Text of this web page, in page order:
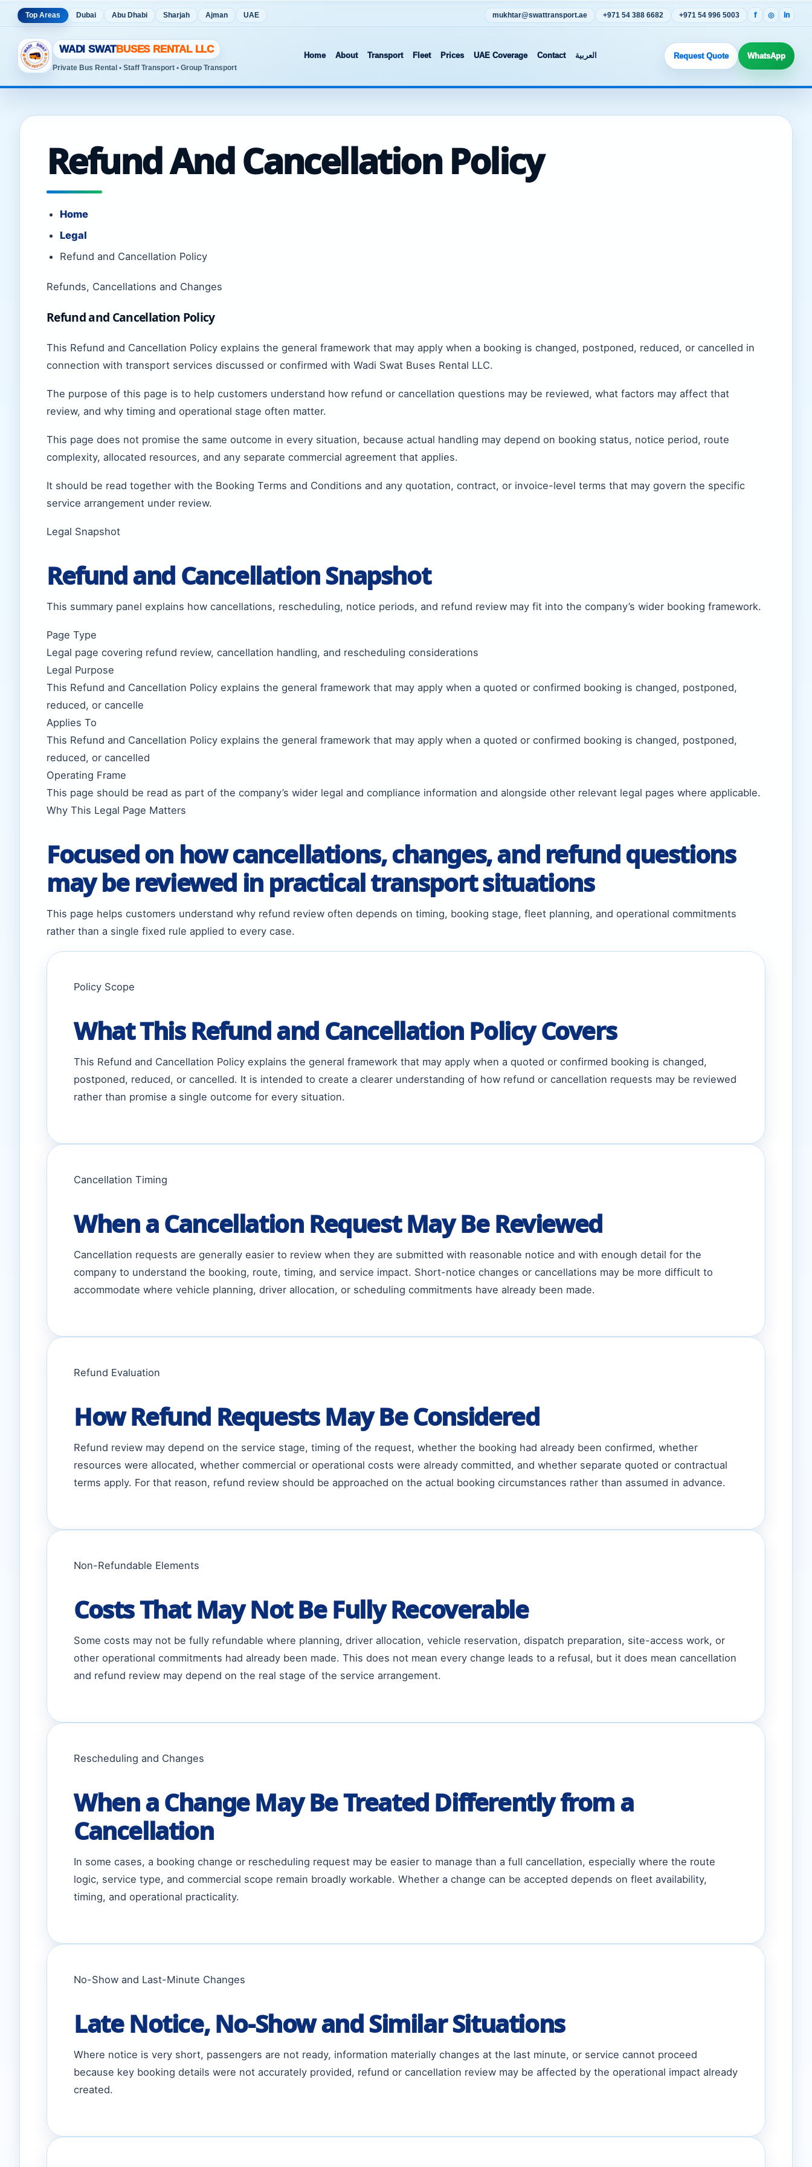
Top Areas Dubai Abu Dhabi Sharjah Ajman UAE mukhtar@swattransport.ae +971 54 388 6682 +971 54 996 5003 f ◎ in
WADI SWATBUSES RENTAL LLC
Private Bus Rental • Staff Transport • Group Transport
Home About Transport Fleet Prices UAE Coverage Contact العربية Request Quote WhatsApp
Refund And Cancellation Policy
Home
Legal
Refund and Cancellation Policy
Refunds, Cancellations and Changes
Refund and Cancellation Policy
This Refund and Cancellation Policy explains the general framework that may apply when a booking is changed, postponed, reduced, or cancelled in
connection with transport services discussed or confirmed with Wadi Swat Buses Rental LLC.
The purpose of this page is to help customers understand how refund or cancellation questions may be reviewed, what factors may affect that
review, and why timing and operational stage often matter.
This page does not promise the same outcome in every situation, because actual handling may depend on booking status, notice period, route
complexity, allocated resources, and any separate commercial agreement that applies.
It should be read together with the Booking Terms and Conditions and any quotation, contract, or invoice-level terms that may govern the specific
service arrangement under review.
Legal Snapshot
Refund and Cancellation Snapshot
This summary panel explains how cancellations, rescheduling, notice periods, and refund review may fit into the company’s wider booking framework.
Page Type
Legal page covering refund review, cancellation handling, and rescheduling considerations
Legal Purpose
This Refund and Cancellation Policy explains the general framework that may apply when a quoted or confirmed booking is changed, postponed,
reduced, or cancelle
Applies To
This Refund and Cancellation Policy explains the general framework that may apply when a quoted or confirmed booking is changed, postponed,
reduced, or cancelled
Operating Frame
This page should be read as part of the company’s wider legal and compliance information and alongside other relevant legal pages where applicable.
Why This Legal Page Matters
Focused on how cancellations, changes, and refund questions
may be reviewed in practical transport situations
This page helps customers understand why refund review often depends on timing, booking stage, fleet planning, and operational commitments
rather than a single fixed rule applied to every case.
Policy Scope
What This Refund and Cancellation Policy Covers
This Refund and Cancellation Policy explains the general framework that may apply when a quoted or confirmed booking is changed,
postponed, reduced, or cancelled. It is intended to create a clearer understanding of how refund or cancellation requests may be reviewed
rather than promise a single outcome for every situation.
Cancellation Timing
When a Cancellation Request May Be Reviewed
Cancellation requests are generally easier to review when they are submitted with reasonable notice and with enough detail for the
company to understand the booking, route, timing, and service impact. Short-notice changes or cancellations may be more difficult to
accommodate where vehicle planning, driver allocation, or scheduling commitments have already been made.
Refund Evaluation
How Refund Requests May Be Considered
Refund review may depend on the service stage, timing of the request, whether the booking had already been confirmed, whether
resources were allocated, whether commercial or operational costs were already committed, and whether separate quoted or contractual
terms apply. For that reason, refund review should be approached on the actual booking circumstances rather than assumed in advance.
Non-Refundable Elements
Costs That May Not Be Fully Recoverable
Some costs may not be fully refundable where planning, driver allocation, vehicle reservation, dispatch preparation, site-access work, or
other operational commitments had already been made. This does not mean every change leads to a refusal, but it does mean cancellation
and refund review may depend on the real stage of the service arrangement.
Rescheduling and Changes
When a Change May Be Treated Differently from a
Cancellation
In some cases, a booking change or rescheduling request may be easier to manage than a full cancellation, especially where the route
logic, service type, and commercial scope remain broadly workable. Whether a change can be accepted depends on fleet availability,
timing, and operational practicality.
No-Show and Last-Minute Changes
Late Notice, No-Show and Similar Situations
Where notice is very short, passengers are not ready, information materially changes at the last minute, or service cannot proceed
because key booking details were not accurately provided, refund or cancellation review may be affected by the operational impact already
created.